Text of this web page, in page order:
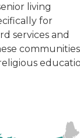
living
for
services and
communities